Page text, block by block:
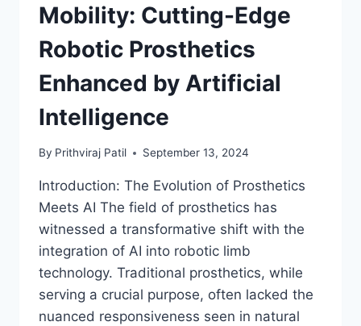
Mobility: Cutting-Edge
Robotic Prosthetics
Enhanced by Artificial
Intelligence
By Prithviraj Patil September 13, 2024
Introduction: The Evolution of Prosthetics
Meets AI The field of prosthetics has
witnessed a transformative shift with the
integration of AI into robotic limb
technology. Traditional prosthetics, while
serving a crucial purpose, often lacked the
nuanced responsiveness seen in natural